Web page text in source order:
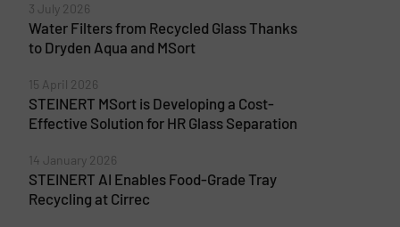
3 July 2026
Water Filters from Recycled Glass Thanks
to Dryden Aqua and MSort
15 April 2026
STEINERT MSort is Developing a Cost-
Effective Solution for HR Glass Separation
14 January 2026
STEINERT AI Enables Food-Grade Tray
Recycling at Cirrec